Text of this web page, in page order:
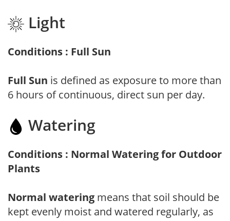
Light
Conditions : Full Sun
Full Sun is defined as exposure to more than
6 hours of continuous, direct sun per day.
Watering
Conditions : Normal Watering for Outdoor
Plants
Normal watering means that soil should be
kept evenly moist and watered regularly, as